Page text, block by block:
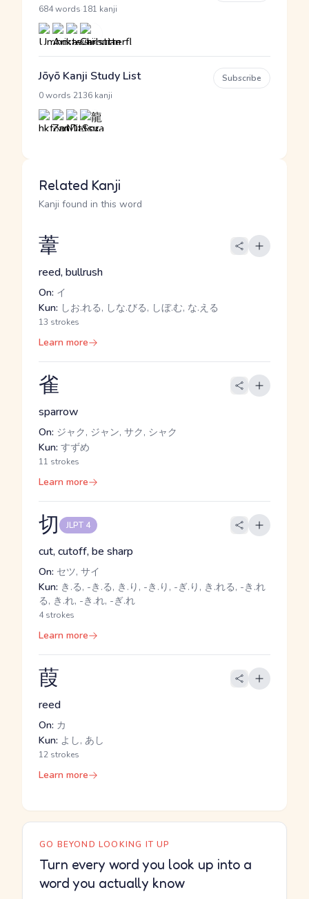
684 words 181 kanji
Jōyō Kanji Study List
0 words 2136 kanji
Subscribe
Related Kanji
Kanji found in this word
葦
reed, bullrush
On: イ
Kun: しお.れる, しな.びる, しぼ.む, な.える
13 strokes
Learn more
雀
sparrow
On: ジャク, ジャン, サク, シャク
Kun: すずめ
11 strokes
Learn more
切 JLPT 4
cut, cutoff, be sharp
On: セツ, サイ
Kun: き.る, -き.る, き.り, -き.り, -ぎ.り, き.れる, -き.れ
る, き.れ, -き.れ, -ぎ.れ
4 strokes
Learn more
葭
reed
On: カ
Kun: よし, あし
12 strokes
Learn more
GO BEYOND LOOKING IT UP
Turn every word you look up into a
word you actually know